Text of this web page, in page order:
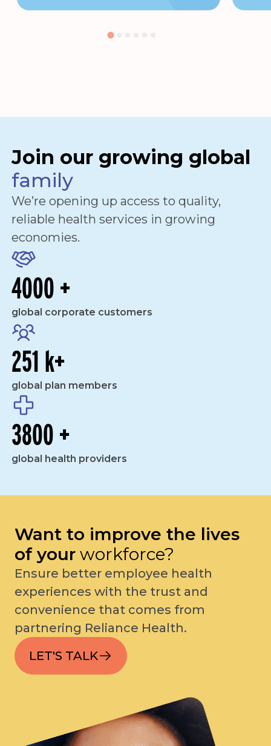
Join our growing global
family
We’re opening up access to quality,
reliable health services in growing
economies.
4000 +
global corporate customers
251 k+
global plan members
3800 +
global health providers
Want to improve the lives
of your workforce?
Ensure better employee health
experiences with the trust and
convenience that comes from
partnering Reliance Health.
LET'S TALK